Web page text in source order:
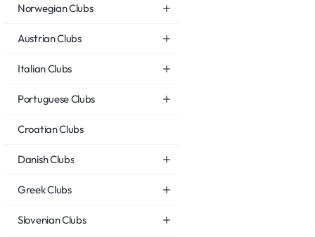
Norwegian Clubs
Austrian Clubs
Italian Clubs
Portuguese Clubs
Croatian Clubs
Danish Clubs
Greek Clubs
Slovenian Clubs